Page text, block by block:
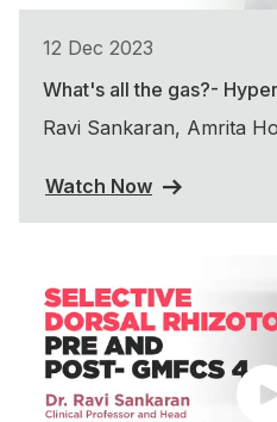
12 Dec 2023
What's all the gas?-
Ravi Sankaran, Amrita
Watch Now